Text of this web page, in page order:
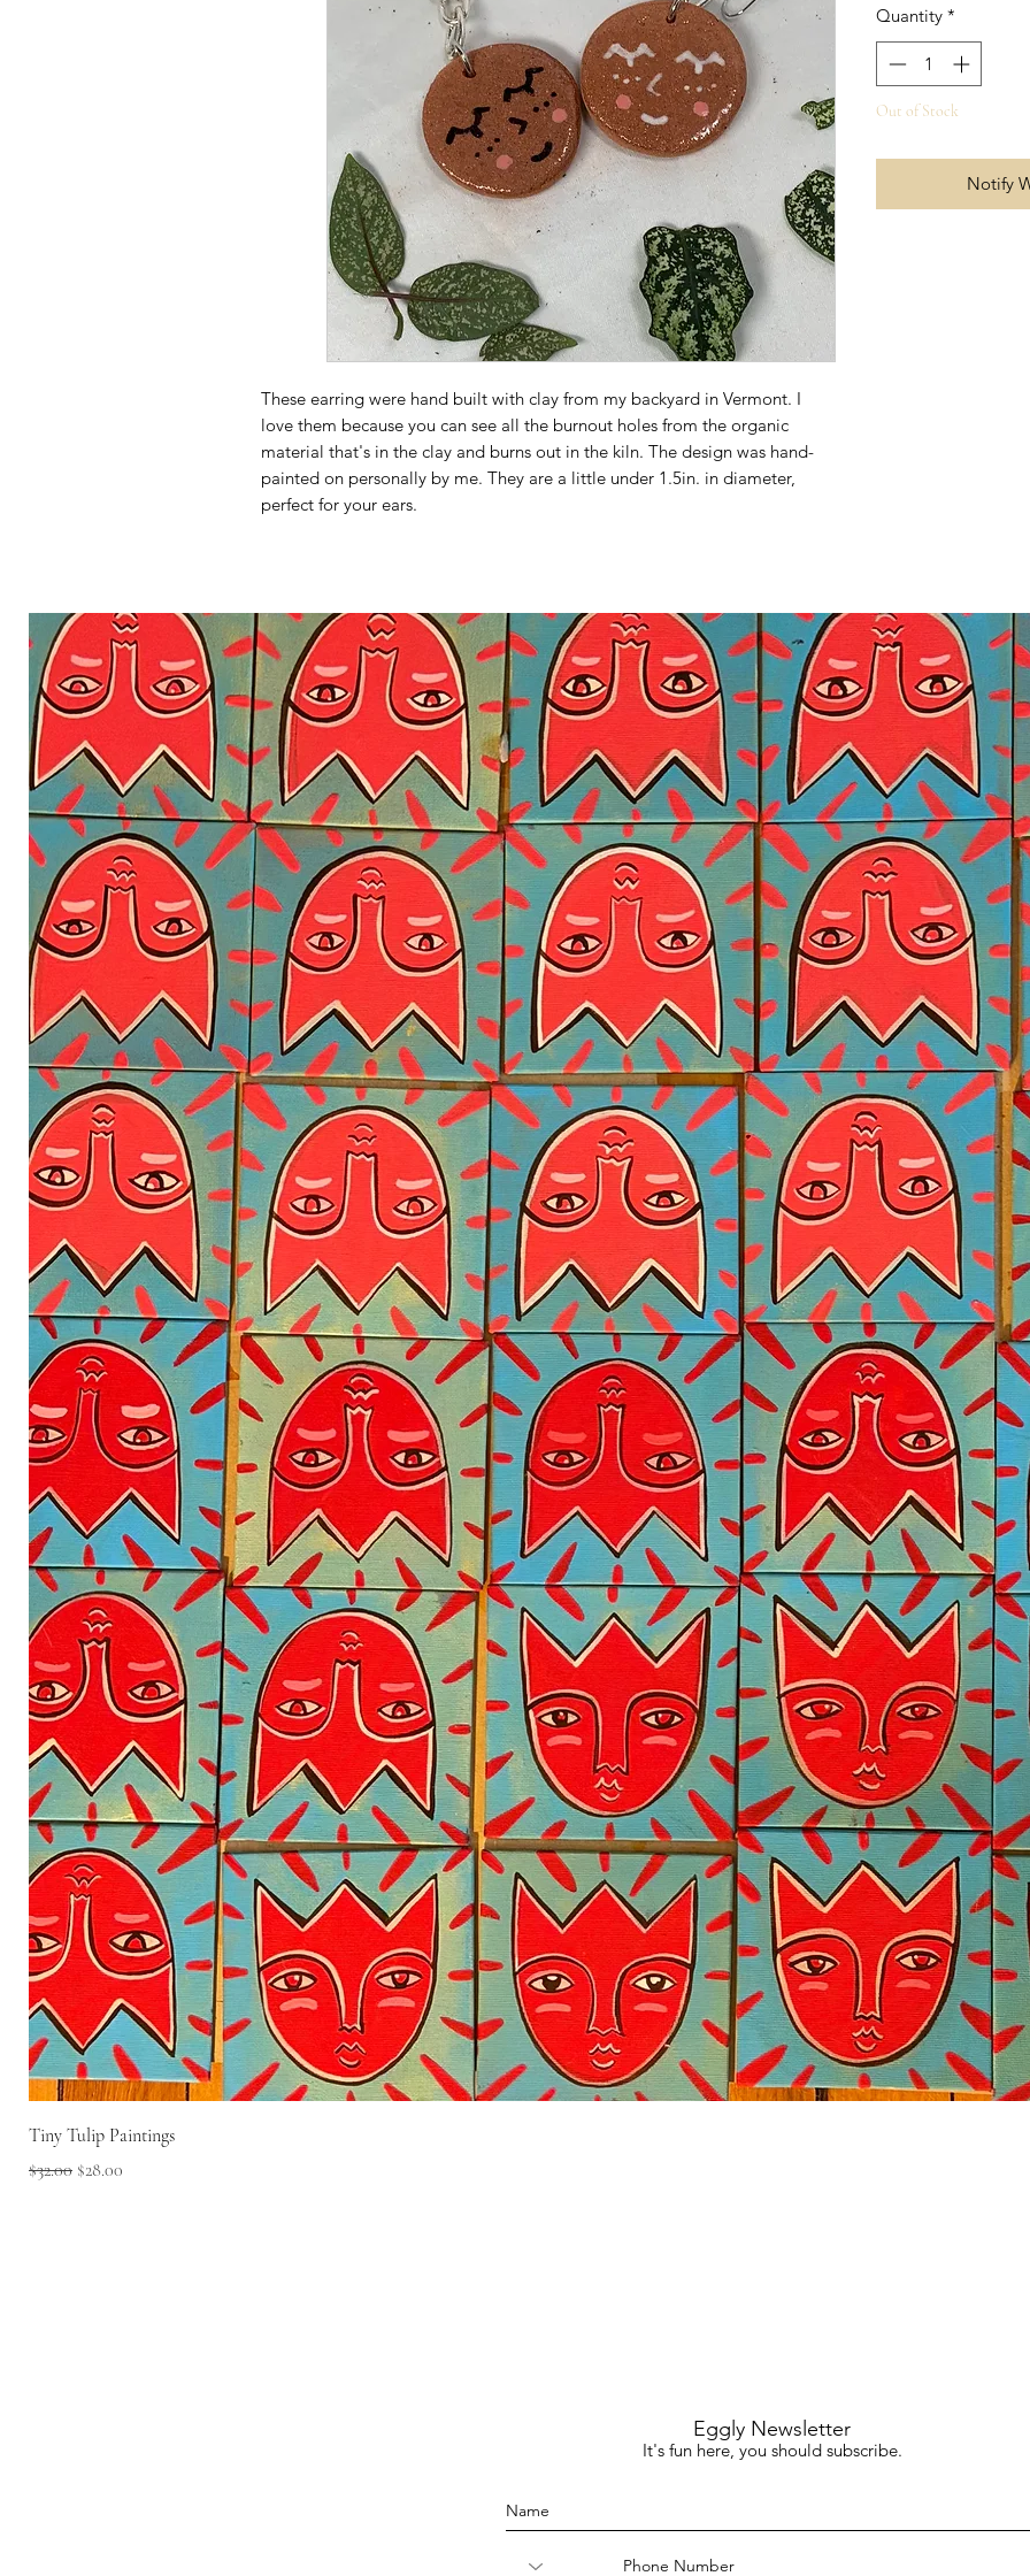
These earring were hand built with clay from my backyard in Vermont. I
love them because you can see all the burnout holes from the organic
material that's in the clay and burns out in the kiln. The design was hand-
painted on personally by me. They are a little under 1.5in. in diameter,
perfect for your ears.
Quantity *
Out of Stock
Notify
Tiny Tulip Paintings
Regular Price
$32.00 Sale Price
$28.00
Eggly Newsletter
It's fun here, you should subscribe.